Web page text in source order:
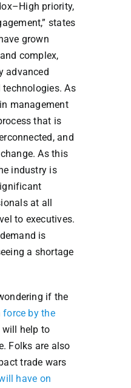
priority,
states
grown
complex,
advanced
As
management
that is
and
As this
industry is
at all
to executives.
is
a shortage
if the
force by the
will help to
Folks are also
trade wars
have on